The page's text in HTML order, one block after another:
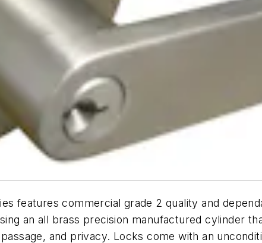
features commercial grade 2 quality and
an all brass precision manufactured cylinder
and privacy. Locks come with an